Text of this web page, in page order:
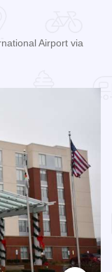
Airport via